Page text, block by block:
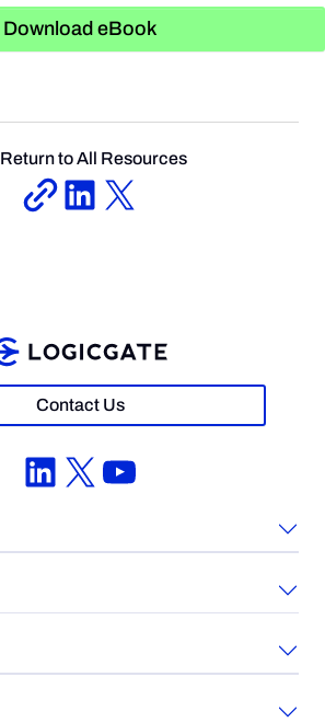
Download eBook
Return to All Resources
Contact Us
LinkedIn
X YouTube